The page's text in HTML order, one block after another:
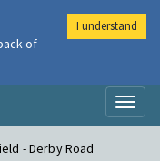
- Derby Road
of
I understand